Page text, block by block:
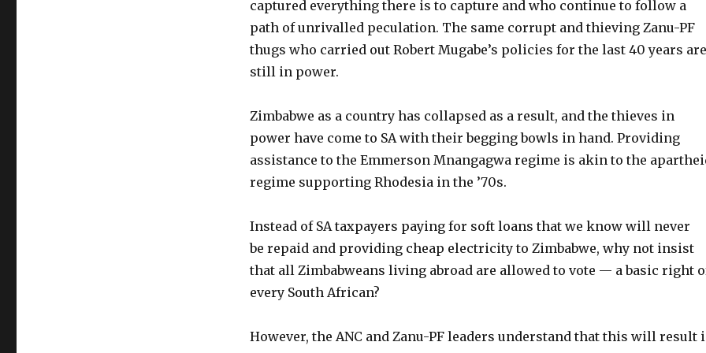
captured everything there is to capture and who continue to follow a
path of unrivalled peculation. The same corrupt and thieving Zanu-PF
thugs who carried out Robert Mugabe’s policies for the last 40 years are
still in power.
Zimbabwe as a country has collapsed as a result, and the thieves in
power have come to SA with their begging bowls in hand. Providing
assistance to the Emmerson Mnangagwa regime is akin to the
regime supporting Rhodesia in the ’70s.
Instead of SA taxpayers paying for soft loans that we know will never
be repaid and providing cheap electricity to Zimbabwe, why not insist
that all Zimbabweans living abroad are allowed to vote — a basic right
every South African?
However, the ANC and Zanu-PF leaders understand that this will result